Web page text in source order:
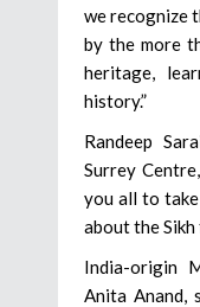
we recognize
by the more
heritage,
history.”
Randeep
Surrey
you all to
about the
India-origin
Anita Anand,